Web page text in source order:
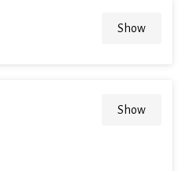
Show
Show